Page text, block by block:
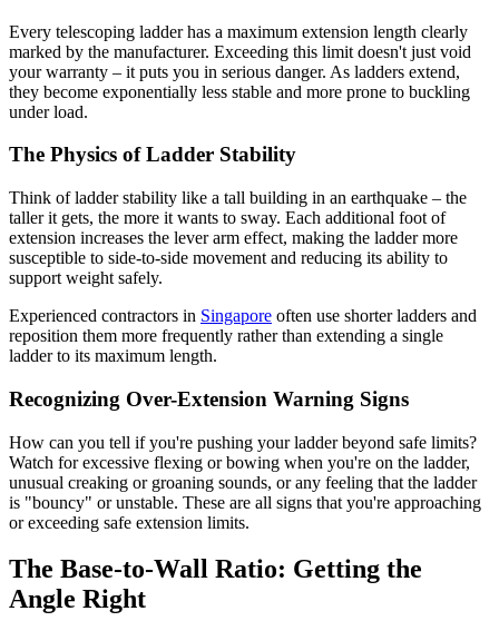
Every telescoping ladder has a maximum extension length clearly
marked by the manufacturer. Exceeding this limit doesn't just void
your warranty – it puts you in serious danger. As ladders extend,
they become exponentially less stable and more prone to buckling
under load.
The Physics of Ladder Stability
Think of ladder stability like a tall building in an earthquake – the
taller it gets, the more it wants to sway. Each additional foot of
extension increases the lever arm effect, making the ladder more
susceptible to side-to-side movement and reducing its ability to
support weight safely.
Experienced contractors in Singapore often use shorter ladders and
reposition them more frequently rather than extending a single
ladder to its maximum length.
Recognizing Over-Extension Warning Signs
How can you tell if you're pushing your ladder beyond safe limits?
Watch for excessive flexing or bowing when you're on the ladder,
unusual creaking or groaning sounds, or any feeling that the ladder
is "bouncy" or unstable. These are all signs that you're approaching
or exceeding safe extension limits.
The Base-to-Wall Ratio: Getting the
Angle Right